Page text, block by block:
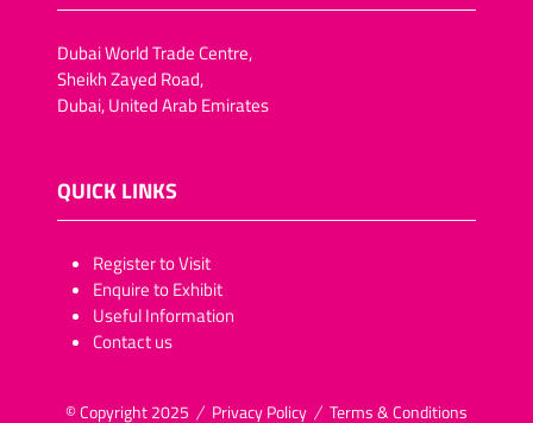
Dubai World Trade Centre,
Sheikh Zayed Road,
Dubai, United Arab Emirates
QUICK LINKS
​​​​​Register to Visit
Enquire to Exhibit
Useful Information
Contact us
© Copyright 2025 Privacy Policy Terms & Conditions